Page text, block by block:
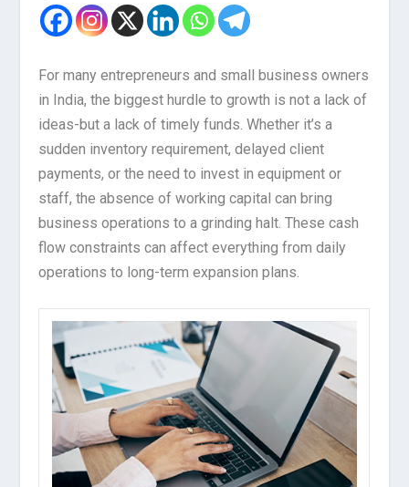
For many entrepreneurs and small business owners
in India, the biggest hurdle to growth is not a lack of
ideas-but a lack of timely funds. Whether it’s a
sudden inventory requirement, delayed client
payments, or the need to invest in equipment or
staff, the absence of working capital can bring
business operations to a grinding halt. These cash
flow constraints can affect everything from daily
operations to long-term expansion plans.